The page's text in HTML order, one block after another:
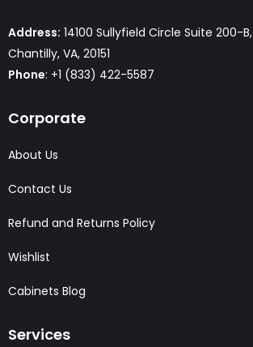
Address: 14100 Sullyfield Circle Suite 200-B,
Chantilly, VA, 20151
Phone: +1 (833) 422-5587
Corporate
About Us
Contact Us
Refund and Returns Policy
Wishlist
Cabinets Blog
Services